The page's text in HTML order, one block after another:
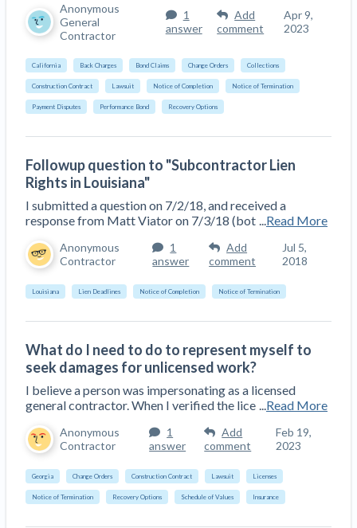
Meet our contributors
Write for Levelset
Anonymous
General
Contractor
1
answer
Add
comment
Apr 9,
2023
California Back Charges Bond Claims Change Orders Collections
Construction Contract Lawsuit Notice of Completion Notice of Termination
Payment Disputes Performance Bond Recovery Options
Followup question to "Subcontractor Lien
Rights in Louisiana"
I submitted a question on 7/2/18, and received a
response from Matt Viator on 7/3/18 (bot
Read More
Anonymous
Contractor
1
answer
Add
comment
Jul 5,
2018
Louisiana Lien Deadlines Notice of Completion Notice of Termination
What do I need to do to represent myself to
seek damages for unlicensed work?
I believe a person was impersonating as a licensed
general contractor. When I verified the lice
Read More
Anonymous
Contractor
1
answer
Add
comment
Feb 19,
2023
Georgia Change Orders Construction Contract Lawsuit Licenses
Notice of Termination Recovery Options Schedule of Values Insurance